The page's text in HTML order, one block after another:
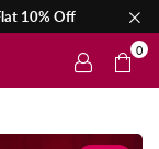
10% Off
0